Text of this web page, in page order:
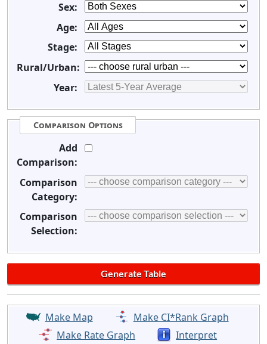
Sex:
Age:
Stage:
Rural/Urban:
Year:
Comparison Options
Add
Comparison:
Comparison
Category:
Comparison
Selection:
Make Map
Make CI*Rank Graph
Make Rate Graph
Interpret